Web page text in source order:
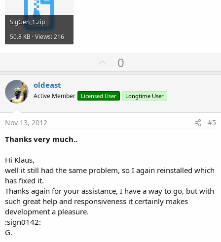
SigGen_1.zip
50.8 KB · Views: 216
U
p
o
t
0
oldeast
Active Member Licensed User Longtime User
Nov 13, 2012 #5
Thanks very much..
Hi Klaus,
well it still had the same problem, so I again reinstalled which
has fixed it.
Thanks again for your assistance, I have a way to go, but with
such great help and responsiveness it certainly makes
development a pleasure.
:sign0142:
G.